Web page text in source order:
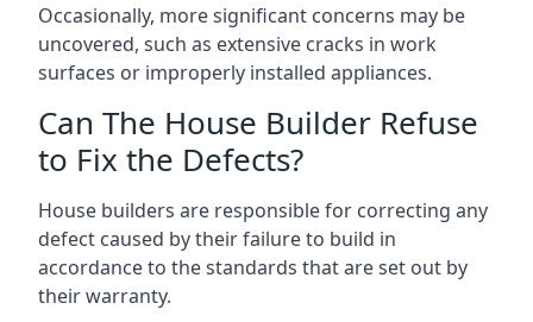
Occasionally, more significant concerns may be
uncovered, such as extensive cracks in work
surfaces or improperly installed appliances.
Can The House Builder Refuse
to Fix the Defects?
House builders are responsible for correcting any
defect caused by their failure to build in
accordance to the standards that are set out by
their warranty.